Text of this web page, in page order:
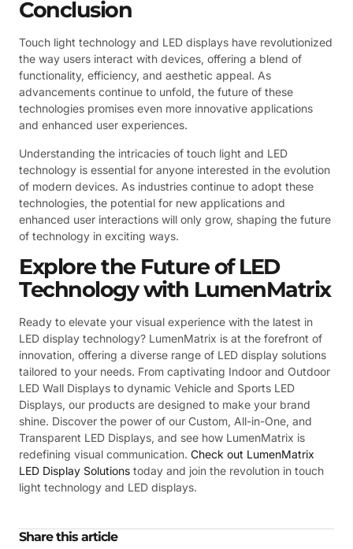
Conclusion
Touch light technology and LED displays have revolutionized
the way users interact with devices, offering a blend of
functionality, efficiency, and aesthetic appeal. As
advancements continue to unfold, the future of these
technologies promises even more innovative applications
and enhanced user experiences.
Understanding the intricacies of touch light and LED
technology is essential for anyone interested in the evolution
of modern devices. As industries continue to adopt these
technologies, the potential for new applications and
enhanced user interactions will only grow, shaping the future
of technology in exciting ways.
Explore the Future of LED
Technology with LumenMatrix
Ready to elevate your visual experience with the latest in
LED display technology? LumenMatrix is at the forefront of
innovation, offering a diverse range of LED display solutions
tailored to your needs. From captivating Indoor and Outdoor
LED Wall Displays to dynamic Vehicle and Sports LED
Displays, our products are designed to make your brand
shine. Discover the power of our Custom, All-in-One, and
Transparent LED Displays, and see how LumenMatrix is
redefining visual communication. Check out LumenMatrix
LED Display Solutions today and join the revolution in touch
light technology and LED displays.
Share this article